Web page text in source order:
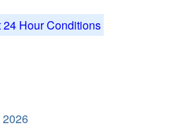
24 Hour Conditions
2026